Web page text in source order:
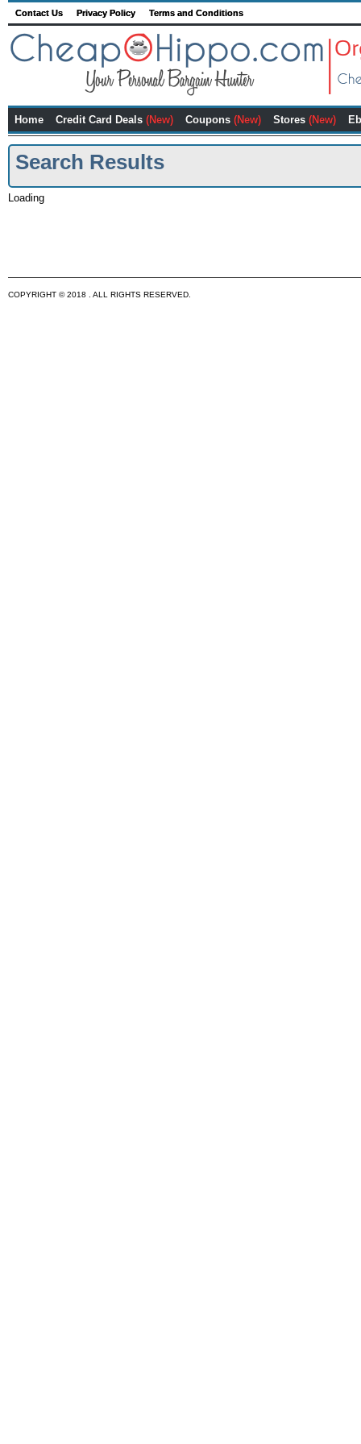
Contact Us Privacy Policy Terms and Conditions
Home Credit Card Deals (New) Coupons (New) Stores (New)
Search Results
Loading
COPYRIGHT © 2018 . ALL RIGHTS RESERVED.